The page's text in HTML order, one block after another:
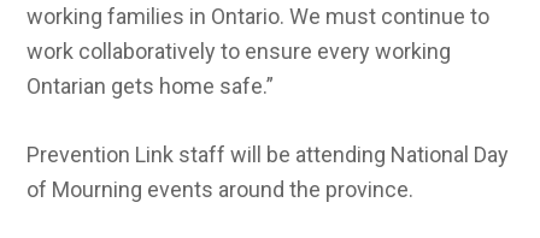
working families in Ontario. We must continue to
work collaboratively to ensure every working
Ontarian gets home safe.”
Prevention Link staff will be attending National Day
of Mourning events around the province.